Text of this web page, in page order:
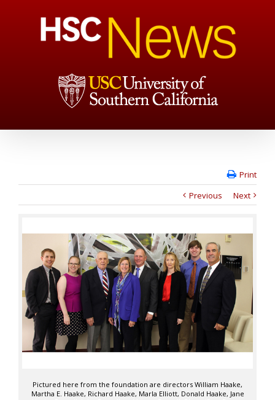
Print
Previous
Next
Pictured here from the foundation are directors William Haake,
Martha E. Haake, Richard Haake, Marla Elliott, Donald Haake, Jane